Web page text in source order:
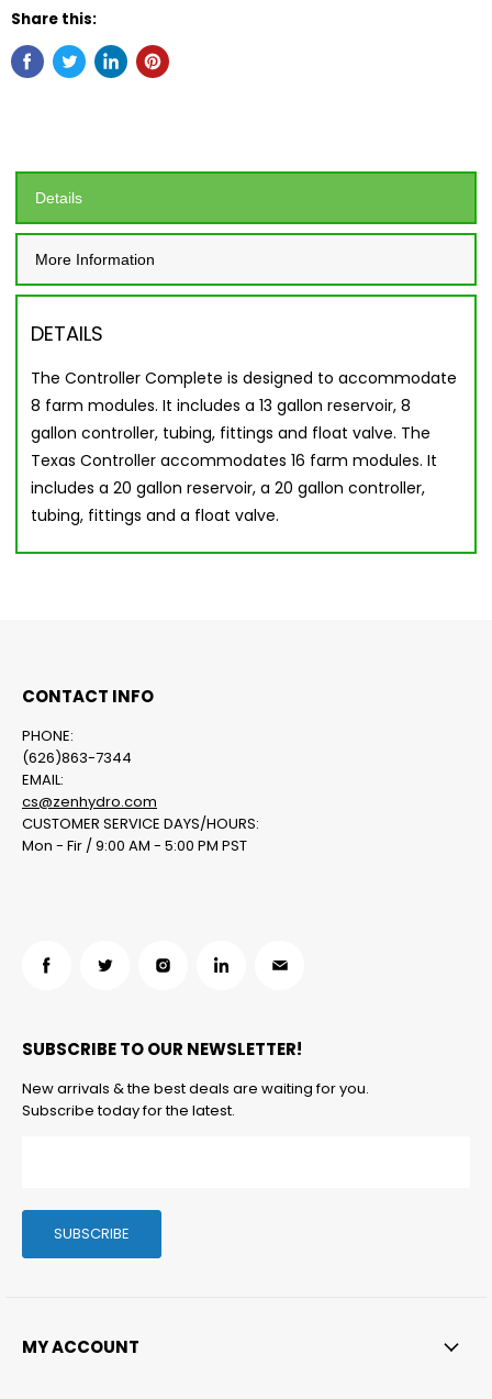
Share this:
Details
More Information
DETAILS
The Controller Complete is designed to accommodate
8 farm modules. It includes a 13 gallon reservoir, 8
gallon controller, tubing, fittings and float valve. The
Texas Controller accommodates 16 farm modules. It
includes a 20 gallon reservoir, a 20 gallon controller,
tubing, fittings and a float valve.
CONTACT INFO
PHONE:
(626)863-7344
EMAIL:
cs@zenhydro.com
CUSTOMER SERVICE DAYS/HOURS:
Mon - Fir / 9:00 AM - 5:00 PM PST
Find
Facebook
Find
Twitter
Find
Instagram
Find
LinkedIn
Find
Email
SUBSCRIBE TO OUR NEWSLETTER!
New arrivals & the best deals are waiting for you.
Subscribe today for the latest.
SUBSCRIBE
MY ACCOUNT